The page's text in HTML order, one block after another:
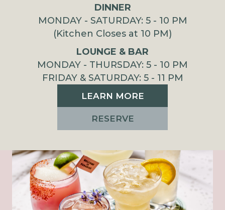
DINNER
MONDAY - SATURDAY: 5 - 10 PM
(Kitchen Closes at 10 PM)
LOUNGE & BAR
MONDAY - THURSDAY: 5 - 10 PM
FRIDAY & SATURDAY: 5 - 11 PM
LEARN MORE
RESERVE